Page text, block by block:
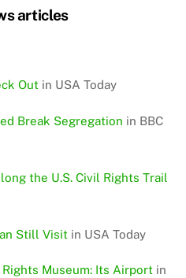
articles
Out in USA Today
Break Segregation in BBC
the U.S. Civil Rights Trail
Still Visit in USA Today
Museum: Its Airport in